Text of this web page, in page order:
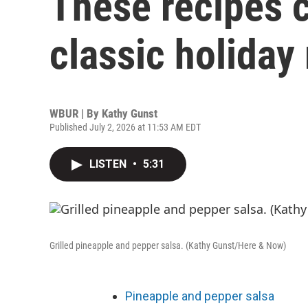
classic holiday
WBUR | By Kathy Gunst
Published July 2, 2026 at 11:53 AM EDT
LISTEN • 5:31
Grilled pineapple and pepper salsa. (Kathy Gunst/Here & Now)
Pineapple and pepper salsa